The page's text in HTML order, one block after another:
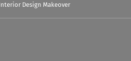
Design Makeover